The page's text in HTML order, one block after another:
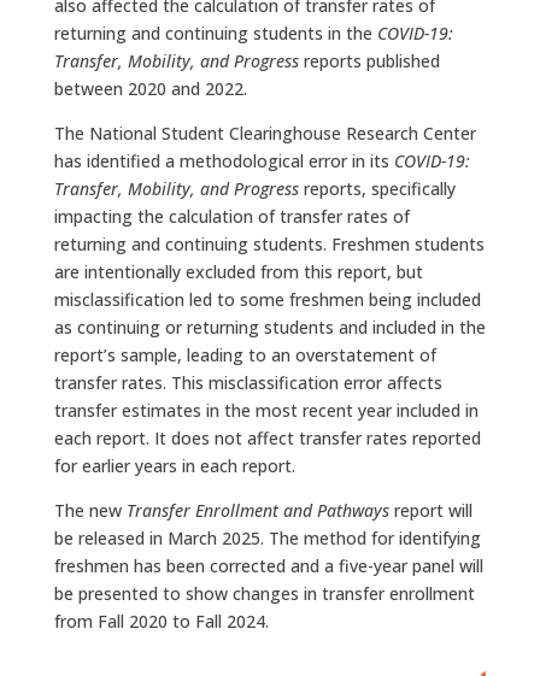
also affected the calculation of transfer rates of
returning and continuing students in the COVID-19:
Transfer, Mobility, and Progressreports published
between 2020 and 2022.
The National Student Clearinghouse Research Center
has identified a methodological error in its COVID-19:
Transfer, Mobility, and Progressreports, specifically
impacting the calculation of transfer rates of
returning and continuing students. Freshmen students
are intentionally excluded from this report, but
misclassification led to some freshmen being included
as continuing or returning students and included in the
report’s sample, leading to an overstatement of
transfer rates. This misclassification error affects
transfer estimates in the most recent year included in
each report. It does not affect transfer rates reported
for earlier years in each report.
The new Transfer Enrollment and Pathwaysreport will
be released in March 2025. The method for identifying
freshmen has been corrected and a five-year panel will
be presented to show changes in transfer enrollment
from Fall 2020 to Fall 2024.